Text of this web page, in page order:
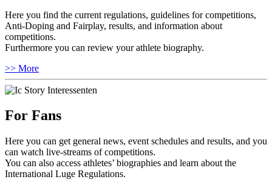
Here you find the current regulations, guidelines for competitions,
Anti-Doping and Fairplay, results, and information about
competitions.
Furthermore you can review your athlete biography.
>> More
For Fans
Here you can get general news, event schedules and results, and you
can watch live-streams of competitions.
You can also access athletes’ biographies and learn about the
International Luge Regulations.